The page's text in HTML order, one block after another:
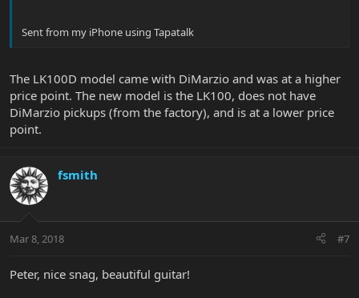
Sent from my iPhone using Tapatalk
The LK100D model came with DiMarzio and was at a higher
price point. The new model is the LK100, does not have
DiMarzio pickups (from the factory), and is at a lower price
point.
fsmith
Mar 8, 2018 #7
Peter, nice snag, beautiful guitar!